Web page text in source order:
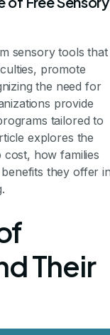
sensory tools that
promote
the need for
provide
tailored to
explores the
how families
they offer
Their